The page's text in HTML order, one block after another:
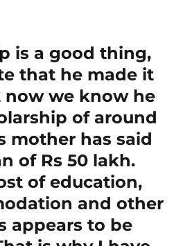
is a good thing,
that he made it
now we know he
of around
mother has said
of Rs 50 lakh.
of education,
and other
appears to be